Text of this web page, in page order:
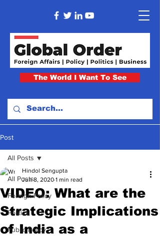
The World I Want To See
Post
All Posts
Foreign Policy
Politics
Public Policy
All Posts
VIDEO: What are the
Strategic Implications
of India as a
Hindol Sengupta
Jun 8, 2020 1 min read